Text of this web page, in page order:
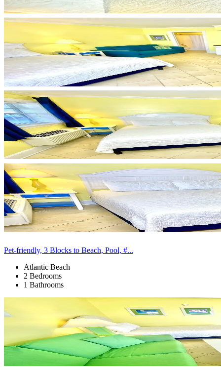
Pet-friendly, 3 Blocks to Beach, Pool, #...
Atlantic Beach
2 Bedrooms
1 Bathrooms